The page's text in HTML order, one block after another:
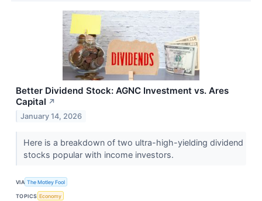
Better Dividend Stock: AGNC Investment vs. Ares
Capital ↗
January 14, 2026
Here is a breakdown of two ultra-high-yielding dividend
stocks popular with income investors.
VIA The Motley Fool
TOPICS Economy